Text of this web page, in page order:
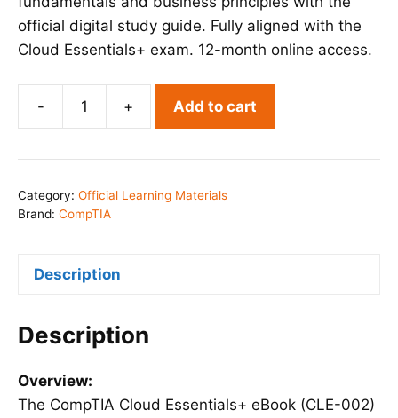
official digital study guide. Fully aligned with the
Cloud Essentials+ exam. 12-month online access.
-
CompTIA
Essentials+
eBook
+ Add to cart
Category: Official Learning Materials
Brand: CompTIA
Description
Description
Overview:
The CompTIA Cloud Essentials+ eBook (CLE-002)